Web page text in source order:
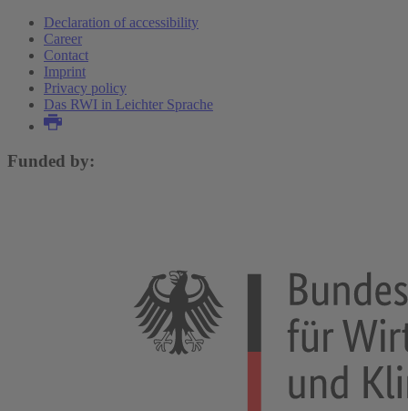
Declaration of accessibility
Career
Contact
Imprint
Privacy policy
Das RWI in Leichter Sprache
Funded by: